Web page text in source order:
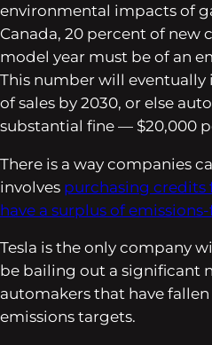
environmental impacts of
Canada, 20 percent of new
model year must be of an
This number will eventually
of sales by 2030, or else
substantial fine — $20,000
There is a way companies
involves purchasing credits
have a surplus of
Tesla is the only company
be bailing out a significant
automakers that have
emissions targets.